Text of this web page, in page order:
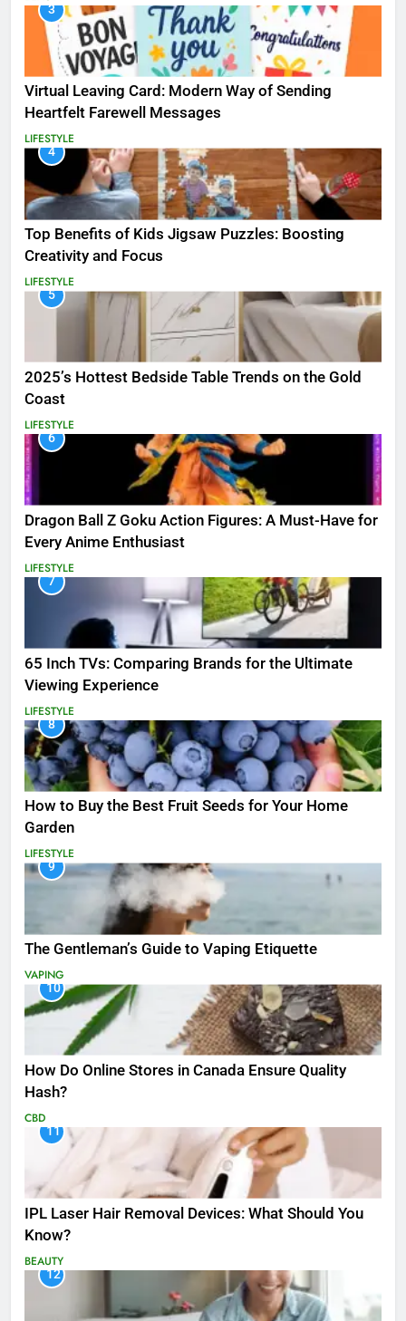
3
Virtual Leaving Card: Modern Way of Sending
Heartfelt Farewell Messages
LIFESTYLE
4
Top Benefits of Kids Jigsaw Puzzles: Boosting
Creativity and Focus
LIFESTYLE
5
2025’s Hottest Bedside Table Trends on the Gold
Coast
LIFESTYLE
6
Dragon Ball Z Goku Action Figures: A Must-Have for
Every Anime Enthusiast
LIFESTYLE
7
65 Inch TVs: Comparing Brands for the Ultimate
Viewing Experience
LIFESTYLE
8
How to Buy the Best Fruit Seeds for Your Home
Garden
LIFESTYLE
9
The Gentleman’s Guide to Vaping Etiquette
VAPING
10
How Do Online Stores in Canada Ensure Quality
Hash?
CBD
11
IPL Laser Hair Removal Devices: What Should You
Know?
BEAUTY
12